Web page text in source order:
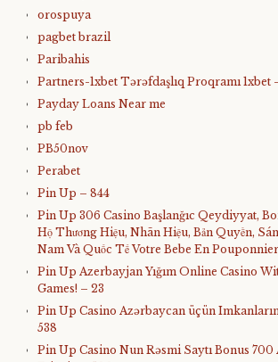
orospuya
pagbet brazil
Paribahis
Partners-1xbet Tərəfdaşlıq Proqramı 1xbet
Payday Loans Near me
pb feb
PB50nov
Perabet
Pin Up – 844
Pin Up 306 Casino Başlanğıc Qeydiyyat,
Hộ Thương Hiệu, Nhãn Hiệu, Bản Quyền,
Nam Và Quốc Tế Votre Bebe En
Pin Up Azerbayjan Yığım Online Casino
Games! – 23
Pin Up Casino Azərbaycan üçün
538
Pin Up Casino Nun Rəsmi Saytı Bonus 700